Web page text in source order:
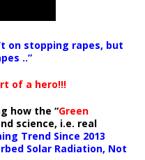
on stopping rapes, but
..”
of a hero!!!
how the “Green
science, i.e. real
Trend Since 2013
Solar Radiation, Not